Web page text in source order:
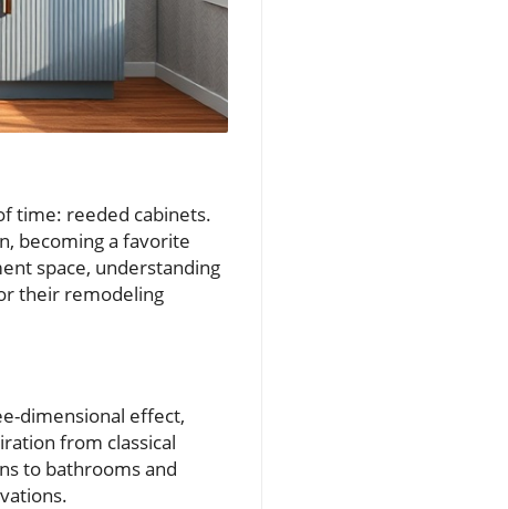
time: reeded cabinets.
becoming a favorite
space, understanding
their remodeling
dimensional effect,
from classical
to bathrooms and